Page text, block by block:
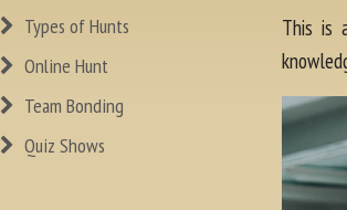
Types of Hunts
Online Hunt
Team Bonding
Quiz Shows
This is